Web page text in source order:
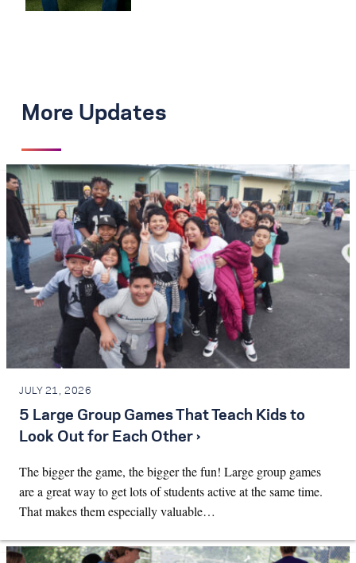
More Updates
JULY 21, 2026
5 Large Group Games That Teach Kids to
Look Out for Each Other ›
The bigger the game, the bigger the fun! Large group games
are a great way to get lots of students active at the same time.
That makes them especially valuable…